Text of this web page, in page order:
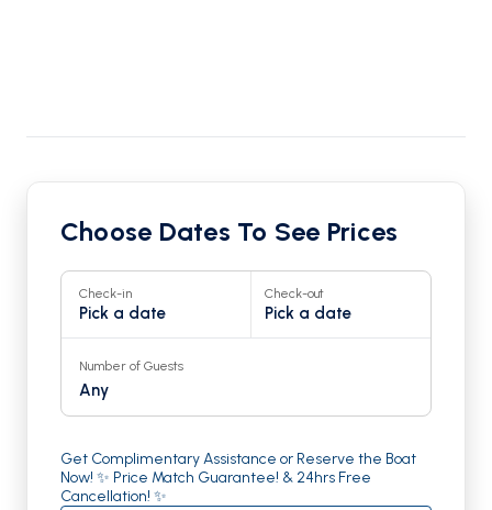
Choose Dates To See Prices
Check-in
Pick a date
Check-out
Pick a date
Number of Guests
Any
Get Complimentary Assistance or Reserve the Boat
Now! ✨ Price Match Guarantee! & 24hrs Free
Cancellation! ✨